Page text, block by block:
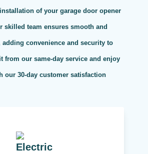
of your garage door opener
skilled team ensures smooth and
convenience and security to
from our same-day service and enjoy
our 30-day customer satisfaction